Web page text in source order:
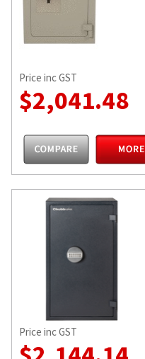
Price inc GST
$2,041.48
Price inc GST